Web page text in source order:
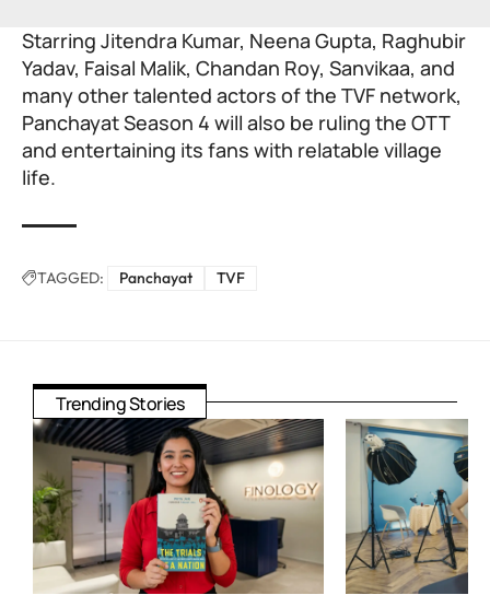
Starring Jitendra Kumar, Neena Gupta, Raghubir
Yadav, Faisal Malik, Chandan Roy, Sanvikaa, and
many other talented actors of the TVF network,
Panchayat Season 4 will also be ruling the OTT
and entertaining its fans with relatable village
life.
TAGGED: Panchayat TVF
Trending Stories